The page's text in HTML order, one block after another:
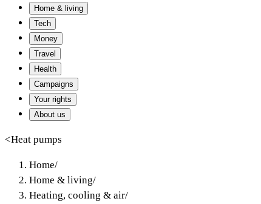
Home & living
Tech
Money
Travel
Health
Campaigns
Your rights
About us
<Heat pumps
Home/
Home & living/
Heating, cooling & air/